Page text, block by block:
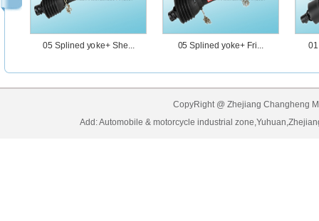
05 Splined yoke+ She... 05 Splined yoke+ Fri...
CopyRight @ Zhejiang Changheng
Add: Automobile & motorcycle industrial